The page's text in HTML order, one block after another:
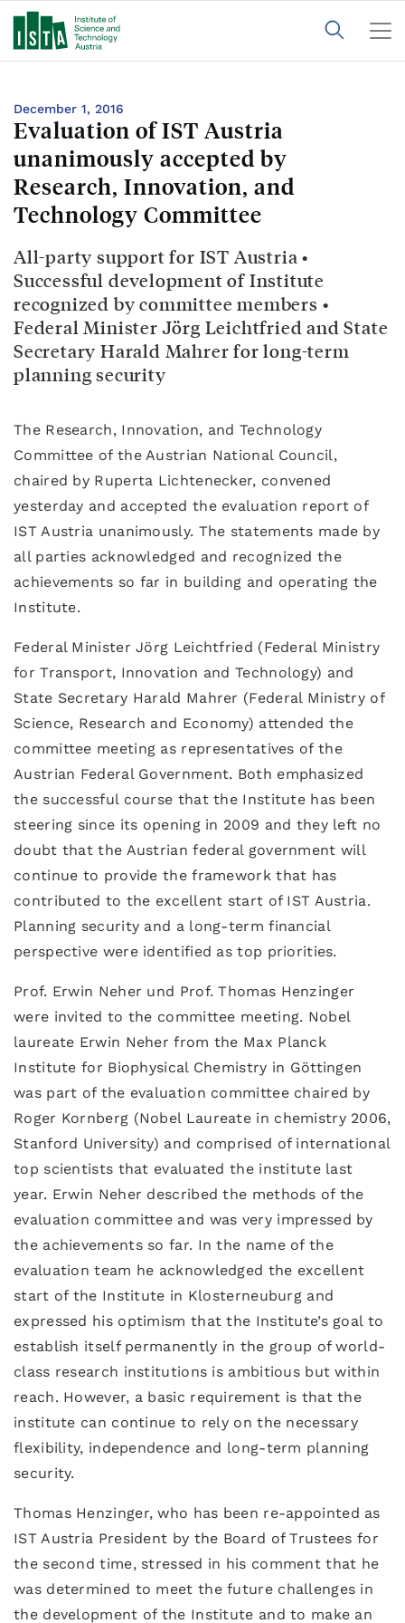
December 1, 2016
Evaluation of IST Austria
unanimously accepted by
Research, Innovation, and
Technology Committee
All-party support for IST Austria •
Successful development of Institute
recognized by committee members •
Federal Minister Jörg Leichtfried and State
Secretary Harald Mahrer for long-term
planning security
The Research, Innovation, and Technology
Committee of the Austrian National Council,
chaired by Ruperta Lichtenecker, convened
yesterday and accepted the evaluation report of
IST Austria unanimously. The statements made by
all parties acknowledged and recognized the
achievements so far in building and operating the
Institute.
Federal Minister Jörg Leichtfried (Federal Ministry
for Transport, Innovation and Technology) and
State Secretary Harald Mahrer (Federal Ministry of
Science, Research and Economy) attended the
committee meeting as representatives of the
Austrian Federal Government. Both emphasized
the successful course that the Institute has been
steering since its opening in 2009 and they left no
doubt that the Austrian federal government will
continue to provide the framework that has
contributed to the excellent start of IST Austria.
Planning security and a long-term financial
perspective were identified as top priorities.
Prof. Erwin Neher und Prof. Thomas Henzinger
were invited to the committee meeting. Nobel
laureate Erwin Neher from the Max Planck
Institute for Biophysical Chemistry in Göttingen
was part of the evaluation committee chaired by
Roger Kornberg (Nobel Laureate in chemistry 2006,
Stanford University) and comprised of international
top scientists that evaluated the institute last
year. Erwin Neher described the methods of the
evaluation committee and was very impressed by
the achievements so far. In the name of the
evaluation team he acknowledged the excellent
start of the Institute in Klosterneuburg and
expressed his optimism that the Institute’s goal to
establish itself permanently in the group of world-
class research institutions is ambitious but within
reach. However, a basic requirement is that the
institute can continue to rely on the necessary
flexibility, independence and long-term planning
security.
Thomas Henzinger, who has been re-appointed as
IST Austria President by the Board of Trustees for
the second time, stressed in his comment that he
was determined to meet the future challenges in
the development of the Institute and to make an